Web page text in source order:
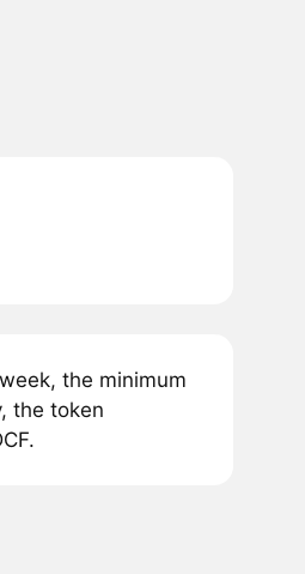
the minimum
the token